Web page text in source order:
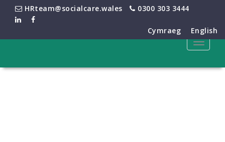
HRteam@socialcare.wales 0300 303 3444
Cymraeg
English